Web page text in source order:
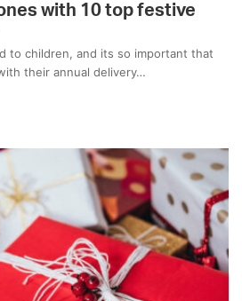
with 10 top festive
to children, and its so important that
their annual delivery…